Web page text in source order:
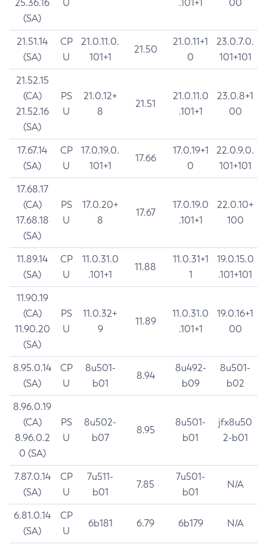
25.36.16
(SA)
U .101+1 00
21.51.14
(SA)
CP
U
21.0.11.0.
101+1
21.50
21.0.11+1
0
23.0.7.0.
101+101
21.52.15
(CA)
21.52.16
(SA)
PS
U
21.0.12+
8
21.51
21.0.11.0
.101+1
23.0.8+1
00
17.67.14
(SA)
CP
U
17.0.19.0.
101+1
17.66
17.0.19+1
0
22.0.9.0.
101+101
17.68.17
(CA)
17.68.18
(SA)
PS
U
17.0.20+
8
17.67
17.0.19.0
.101+1
22.0.10+
100
11.89.14
(SA)
CP
U
11.0.31.0
.101+1
11.88
11.0.31+1
1
19.0.15.0
.101+101
11.90.19
(CA)
11.90.20
(SA)
PS
U
11.0.32+
9
11.89
11.0.31.0
.101+1
19.0.16+1
00
8.95.0.14
(SA)
CP
U
8u501-
b01
8.94
8u492-
b09
8u501-
b02
8.96.0.19
(CA)
8.96.0.2
0 (SA)
PS
U
8u502-
b07
8.95
8u501-
b01
jfx8u50
2-b01
7.87.0.14
(SA)
CP
U
7u511-
b01
7.85
7u501-
b01
N/A
6.81.0.14
(SA)
CP
U
6b181 6.79 6b179 N/A